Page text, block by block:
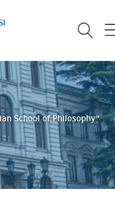
School of Philosophy”